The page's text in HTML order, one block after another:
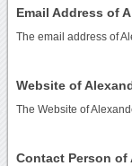
Email Address of
The email address of
Website of
The Website of
Contact Person of